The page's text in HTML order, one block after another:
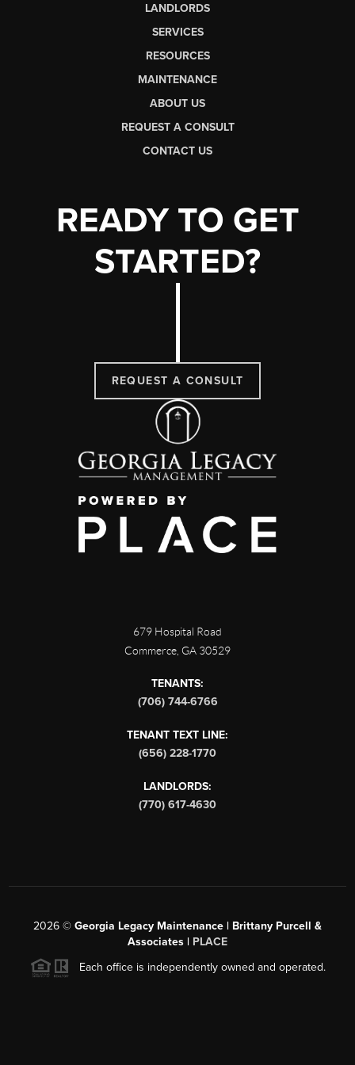
LANDLORDS
SERVICES
RESOURCES
MAINTENANCE
ABOUT US
REQUEST A CONSULT
CONTACT US
READY TO GET
STARTED?
REQUEST A CONSULT
679 Hospital Road
Commerce, GA 30529
TENANTS:
(706) 744-6766
TENANT TEXT LINE:
(656) 228-1770
LANDLORDS:
(770) 617-4630
2026 © Georgia Legacy Maintenance | Brittany Purcell &
Associates | PLACE
Each office is independently owned and operated.